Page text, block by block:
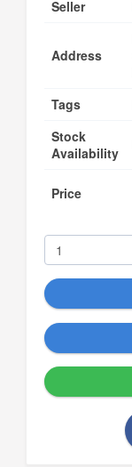
Seller
Address
Tags
Stock
Availability
Price